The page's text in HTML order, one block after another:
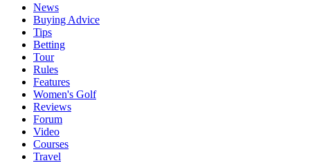
News
Buying Advice
Tips
Betting
Tour
Rules
Features
Women's Golf
Reviews
Forum
Video
Courses
Travel